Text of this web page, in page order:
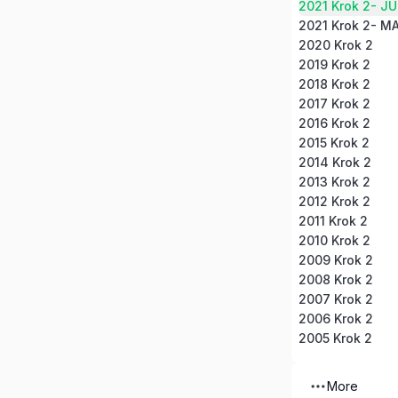
2021 Krok 2-
2021 Krok 2-
2020 Krok 2
2019 Krok 2
2018 Krok 2
2017 Krok 2
2016 Krok 2
2015 Krok 2
2014 Krok 2
2013 Krok 2
2012 Krok 2
2011 Krok 2
2010 Krok 2
2009 Krok 2
2008 Krok 2
2007 Krok 2
2006 Krok 2
2005 Krok 2
More